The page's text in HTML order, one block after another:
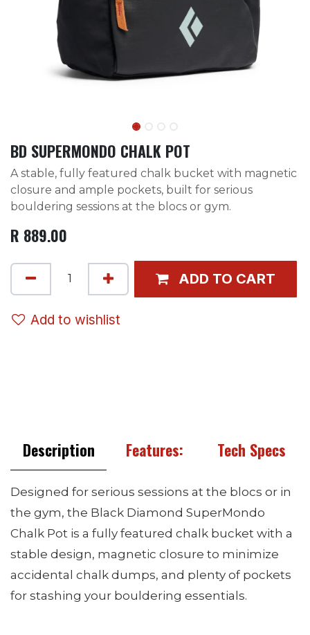
BD SUPERMONDO CHALK POT
A stable, fully featured chalk bucket with magnetic
closure and ample pockets, built for serious
bouldering sessions at the blocs or gym.
R 889.00
ADD TO CART
Add to wishlist
Description Features: Tech Specs
Designed for serious sessions at the blocs or in
the gym, the Black Diamond SuperMondo
Chalk Pot is a fully featured chalk bucket with a
stable design, magnetic closure to minimize
accidental chalk dumps, and plenty of pockets
for stashing your bouldering essentials.